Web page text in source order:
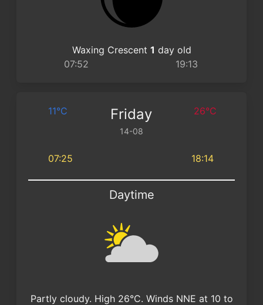
Waxing Crescent 1 day old
07:52
19:13
11°C Friday
14-08
26°C
07:25 18:14
Daytime
Partly cloudy. High 26°C. Winds NNE at 10 to